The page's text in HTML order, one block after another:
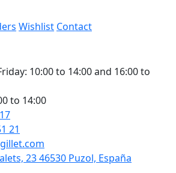
Wishlist Contact
10:00 to 14:00 and 16:00 to
to 14:00
21
23 46530 Puzol, España